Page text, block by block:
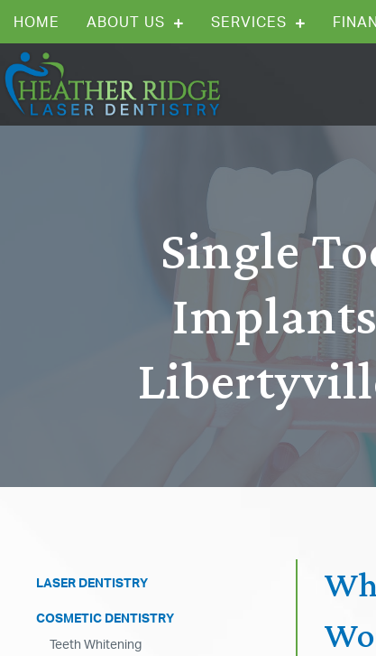
HOME ABOUT US SERVICES
Single
LASER DENTISTRY
COSMETIC DENTISTRY
Teeth Whitening